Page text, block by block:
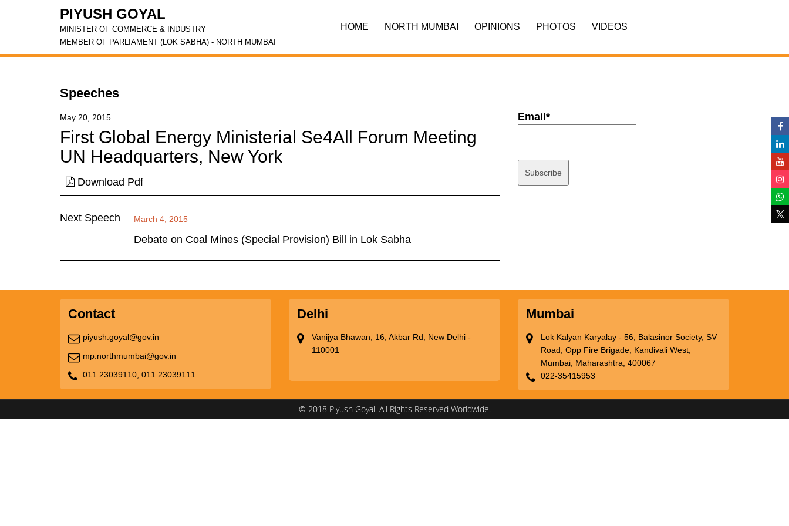
PIYUSH GOYAL
MINISTER OF COMMERCE & INDUSTRY
MEMBER OF PARLIAMENT (LOK SABHA) - NORTH MUMBAI
HOME NORTH MUMBAI OPINIONS PHOTOS VIDEOS
Speeches
May 20, 2015
First Global Energy Ministerial Se4All Forum Meeting
UN Headquarters, New York
Download Pdf
Next Speech March 4, 2015
Debate on Coal Mines (Special Provision) Bill in Lok Sabha
Email*
Contact
piyush.goyal@gov.in
mp.northmumbai@gov.in
011 23039110, 011 23039111
Delhi
Vanijya Bhawan, 16, Akbar Rd, New Delhi -
110001
Mumbai
Lok Kalyan Karyalay - 56, Balasinor Society, SV
Road, Opp Fire Brigade, Kandivali West,
Mumbai, Maharashtra, 400067
022-35415953
© 2018 Piyush Goyal. All Rights Reserved Worldwide.